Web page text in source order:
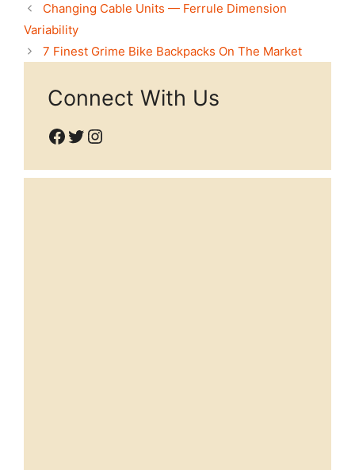
Changing Cable Units — Ferrule Dimension
Variability
7 Finest Grime Bike Backpacks On The Market
Connect With Us
Facebook
Twitter
Instagram